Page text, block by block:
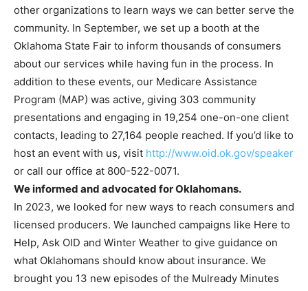
other organizations to learn ways we can better serve the
community. In September, we set up a booth at the
Oklahoma State Fair to inform thousands of consumers
about our services while having fun in the process. In
addition to these events, our Medicare Assistance
Program (MAP) was active, giving 303 community
presentations and engaging in 19,254 one-on-one client
contacts, leading to 27,164 people reached. If you’d like to
host an event with us, visit http://www.oid.ok.gov/speaker
or call our office at 800-522-0071.
We informed and advocated for Oklahomans.
In 2023, we looked for new ways to reach consumers and
licensed producers. We launched campaigns like Here to
Help, Ask OID and Winter Weather to give guidance on
what Oklahomans should know about insurance. We
brought you 13 new episodes of the Mulready Minutes